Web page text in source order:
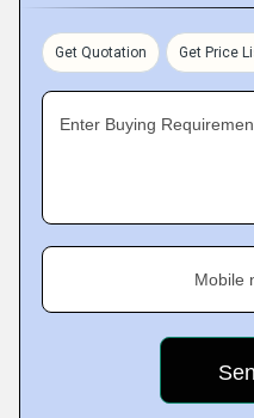
Get Quotation Get Price
Enter Buying
Mobile